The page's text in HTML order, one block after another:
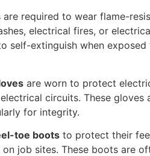
are required to wear flame-
electrical fires, or
self-extinguish when
are worn to protect
circuits. These gloves
for integrity.
toe boots to protect their
job sites. These boots are